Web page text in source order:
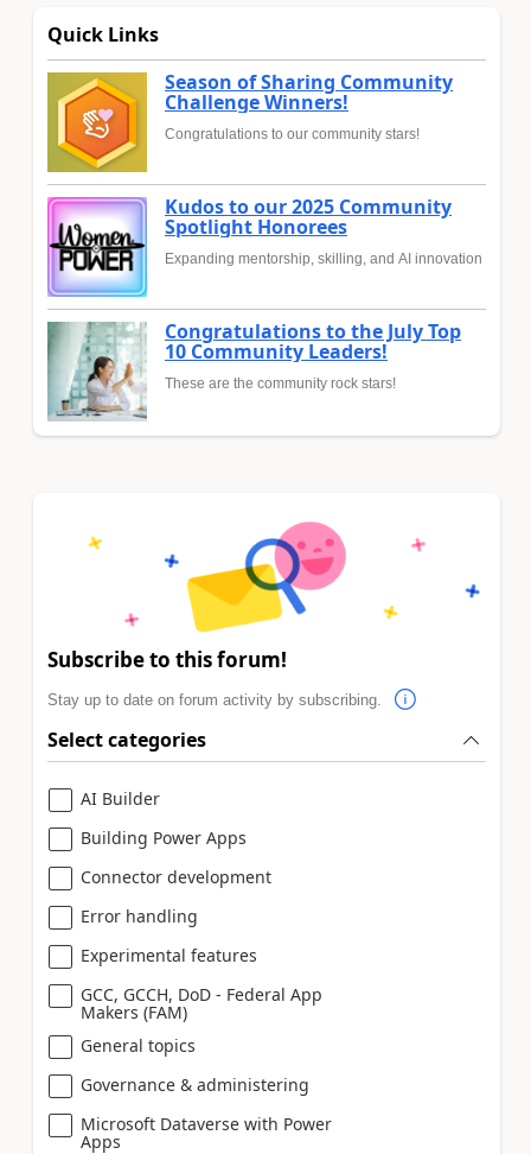
Quick Links
Season of Sharing Community
Challenge Winners!
Congratulations to our community stars!
Kudos to our 2025 Community
Spotlight Honorees
Expanding mentorship, skilling, and AI innovation
Congratulations to the July Top
10 Community Leaders!
These are the community rock stars!
Subscribe to this forum!
Stay up to date on forum activity by subscribing.
Select categories
AI Builder
Building Power Apps
Connector development
Error handling
Experimental features
GCC, GCCH, DoD - Federal App
Makers (FAM)
General topics
Governance & administering
Microsoft Dataverse with Power
Apps